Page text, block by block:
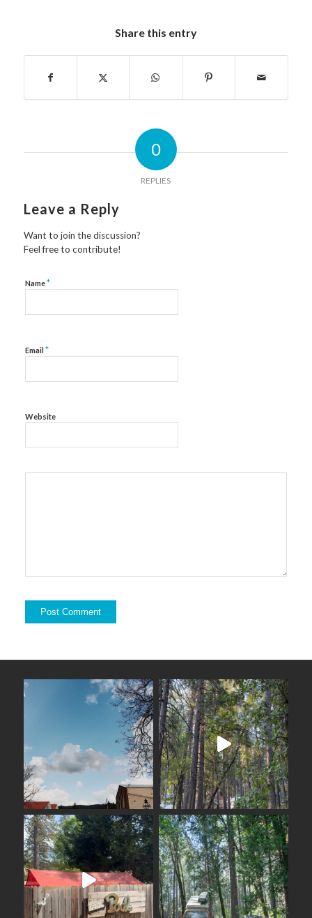
Share this entry
0
REPLIES
Leave a Reply
Want to join the discussion?
Feel free to contribute!
Name*
Email *
Website